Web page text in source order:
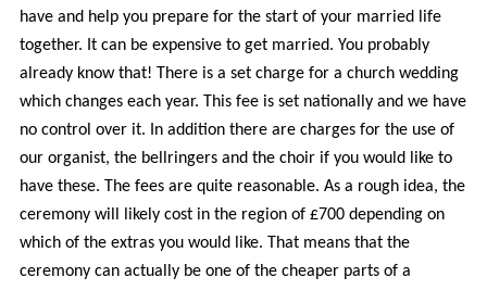
Photo Galleries
have and help you prepare for the start of your married life
together. It can be expensive to get married. You probably
already know that! There is a set charge for a church wedding
which changes each year. This fee is set nationally and we have
no control over it. In addition there are charges for the use of
our organist, the bellringers and the choir if you would like to
have these. The fees are quite reasonable. As a rough idea, the
ceremony will likely cost in the region of £700 depending on
which of the extras you would like. That means that the
ceremony can actually be one of the cheaper parts of a